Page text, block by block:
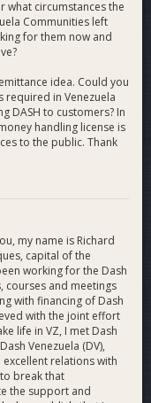
what circumstances the
Communities left
for them now and
idea. Could you
required in Venezuela
DASH to customers? In
handling license is
to the public. Thank
my name is Richard
capital of the
working for the Dash
courses and meetings
with financing of Dash
with the joint effort
life in VZ, I met Dash
Venezuela (DV),
relations with
break that
the support and